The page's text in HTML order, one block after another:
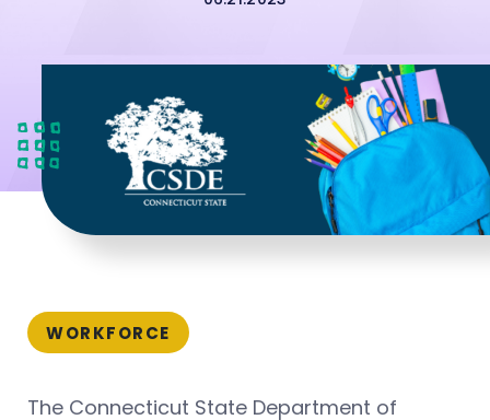
WORKFORCE
The Connecticut State Department of